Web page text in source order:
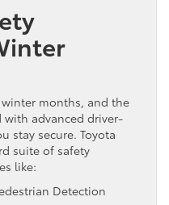
months, and the
with advanced driver-
stay secure. Toyota
suite of safety
like:
Detection